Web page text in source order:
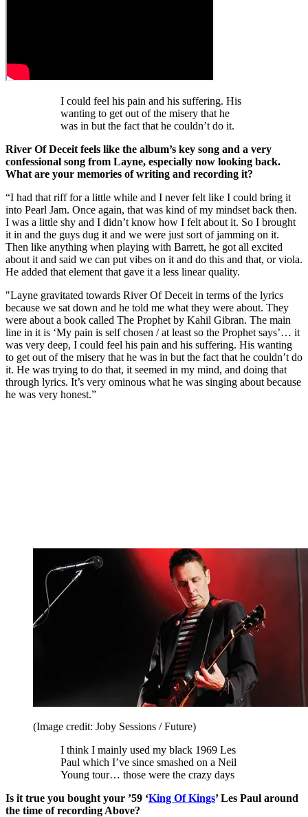
I could feel his pain and his suffering. His
wanting to get out of the misery that he
was in but the fact that he couldn’t do it.
River Of Deceit feels like the album’s key song and a very
confessional song from Layne, especially now looking back.
What are your memories of writing and recording it?
“I had that riff for a little while and I never felt like I could bring it
into Pearl Jam. Once again, that was kind of my mindset back then.
I was a little shy and I didn’t know how I felt about it. So I brought
it in and the guys dug it and we were just sort of jamming on it.
Then like anything when playing with Barrett, he got all excited
about it and said we can put vibes on it and do this and that, or viola.
He added that element that gave it a less linear quality.
"Layne gravitated towards River Of Deceit in terms of the lyrics
because we sat down and he told me what they were about. They
were about a book called The Prophet by Kahil Gibran. The main
line in it is ‘My pain is self chosen / at least so the Prophet says’… it
was very deep, I could feel his pain and his suffering. His wanting
to get out of the misery that he was in but the fact that he couldn’t do
it. He was trying to do that, it seemed in my mind, and doing that
through lyrics. It’s very ominous what he was singing about because
he was very honest.”
(Image credit: Joby Sessions / Future)
I think I mainly used my black 1969 Les
Paul which I’ve since smashed on a Neil
Young tour… those were the crazy days
Is it true you bought your ’59 ‘King Of Kings’ Les Paul around
the time of recording Above?